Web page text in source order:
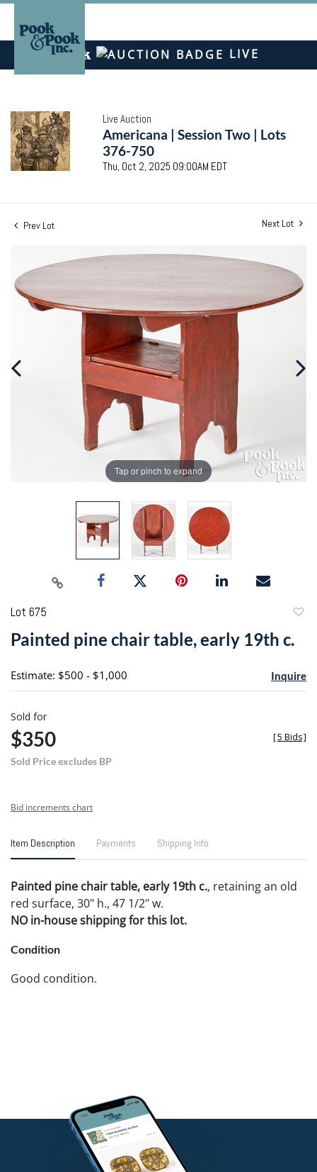
LIVE
Live Auction
Americana | Session Two | Lots
376-750
Thu, Oct 2, 2025 09:00AM EDT
Prev Lot Next Lot
Tap or pinch to expand
Lot 675
Painted pine chair table, early 19th c.
Estimate: $500 - $1,000 Inquire
Sold for
$350
Sold Price excludes BP
[5 Bids]
Bid increments chart
Item Description Payments Shipping Info
Painted pine chair table, early 19th c., retaining an old
red surface, 30" h., 47 1/2" w.
NO in-house shipping for this lot.
Condition
Good condition.